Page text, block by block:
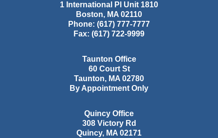
1 International Pl Unit 1810
Boston, MA 02110
Phone: (617) 777-7777
Fax: (617) 722-9999
Taunton Office
60 Court St
Taunton, MA 02780
By Appointment Only
Quincy Office
308 Victory Rd
Quincy, MA 02171